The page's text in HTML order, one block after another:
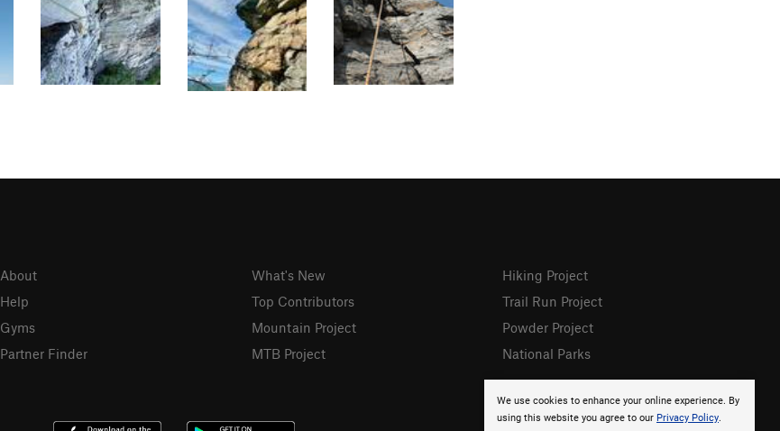
We use cookies to enhance your online experience. By
using this website you agree to our Privacy Policy.
About
Help
Gyms
Partner Finder
What's New
Top Contributors
Mountain Project
MTB Project
Hiking Project
Trail Run Project
Powder Project
National Parks